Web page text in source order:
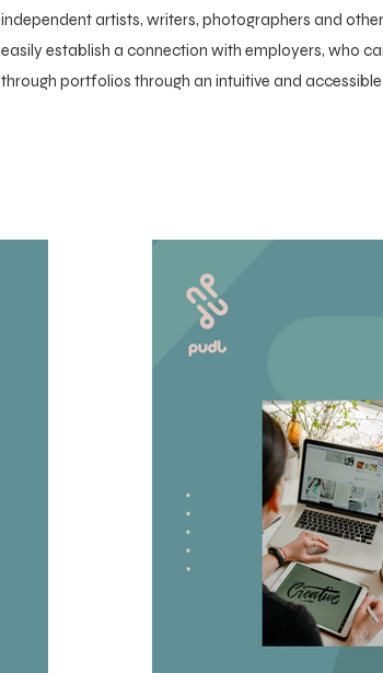
independent artists, writers, photographers and
easily establish a connection with employers, who
through portfolios through an intuitive and